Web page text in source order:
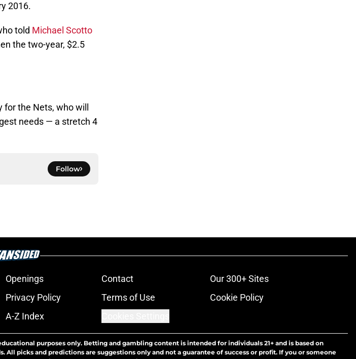
2016.
told Michael Scotto
the two-year, $2.5
the Nets, who will
needs — a stretch 4
Follow
Openings Contact
Our 300+ Sites
Privacy Policy Terms of Use
Cookie Policy
A-Z Index
purposes only. Betting and gambling content is intended for individuals 21+ and is based on
picks and predictions are suggestions only and not a guarantee of success or profit. If you or someone